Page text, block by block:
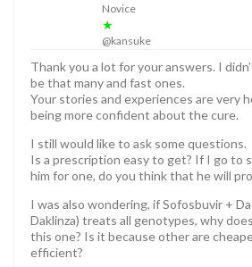
Novice
★
@kansuke
Thank you a lot for your answers. I
be that many and fast ones.
Your stories and experiences are very
being more confident about the cure.
I still would like to ask some questions.
Is a prescription easy to get? If I go to
him for one, do you think that he will
I was also wondering, if Sofosbuvir +
Daklinza) treats all genotypes, why
this one? Is it because other are
efficient?